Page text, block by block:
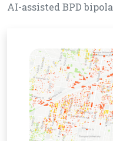
AI-assisted BPD